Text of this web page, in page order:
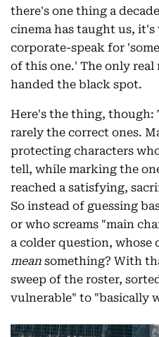
there's one thing a
cinema has taught us,
corporate-speak for
of this one.' The only real
handed the black spot.
Here's the thing, though:
rarely the correct ones.
protecting characters
tell, while marking the
reached a satisfying,
So instead of guessing
or who screams "main
a colder question,
mean something? With
sweep of the roster,
vulnerable" to "basically